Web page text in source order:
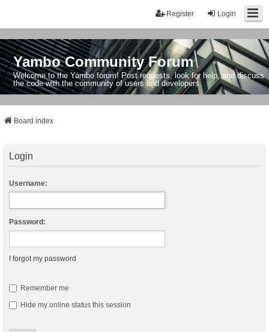
Login
Register
Yambo Community Forum
Welcome to the Yambo forum! Post requests, look for help, and discuss
the code with the community of users and developers.
Board index
Login
Username:
Password:
I forgot my password
Remember me
Hide my online status this session